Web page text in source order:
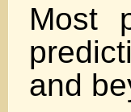
Most
and